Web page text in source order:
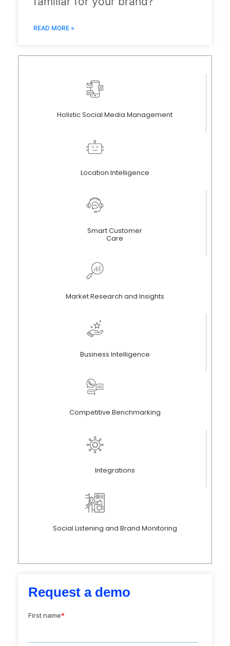
READ MORE »
Holistic Social Media Management
Location Intelligence
Smart Customer
Care
Market Research and Insights
Business Intelligence
Competitive Benchmarking
Integrations
Social Listening and Brand Monitoring
Request a demo